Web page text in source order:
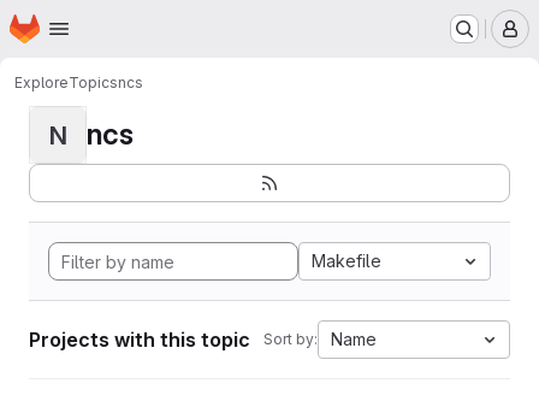
Skip to main content
Homepage
ExploreTopicsncs
N ncs
Makefile
Projects with this topic Sort by: Name